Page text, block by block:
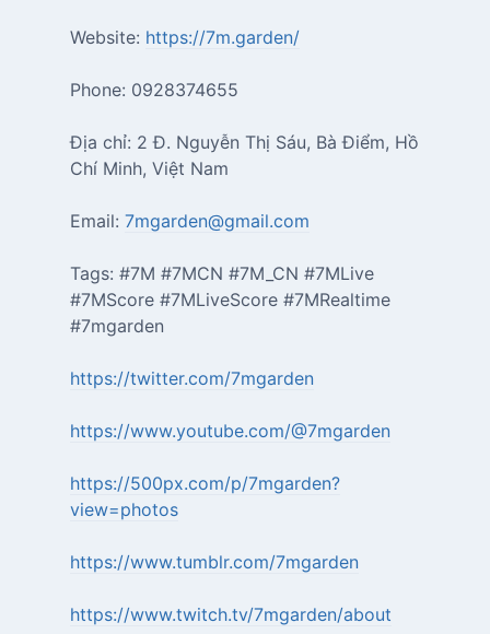
Website: https://7m.garden/
Phone: 0928374655
Địa chỉ: 2 Đ. Nguyễn Thị Sáu, Bà Điểm, Hồ
Chí Minh, Việt Nam
Email: 7mgarden@gmail.com
Tags: #7M #7MCN #7M_CN #7MLive
#7MScore #7MLiveScore #7MRealtime
#7mgarden
https://twitter.com/7mgarden
https://www.youtube.com/@7mgarden
https://500px.com/p/7mgarden?
view=photos
https://www.tumblr.com/7mgarden
https://www.twitch.tv/7mgarden/about